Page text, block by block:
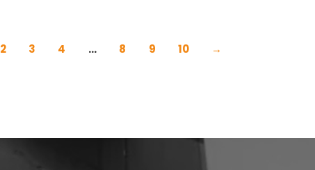
2 3 4 … 8 9 10 →